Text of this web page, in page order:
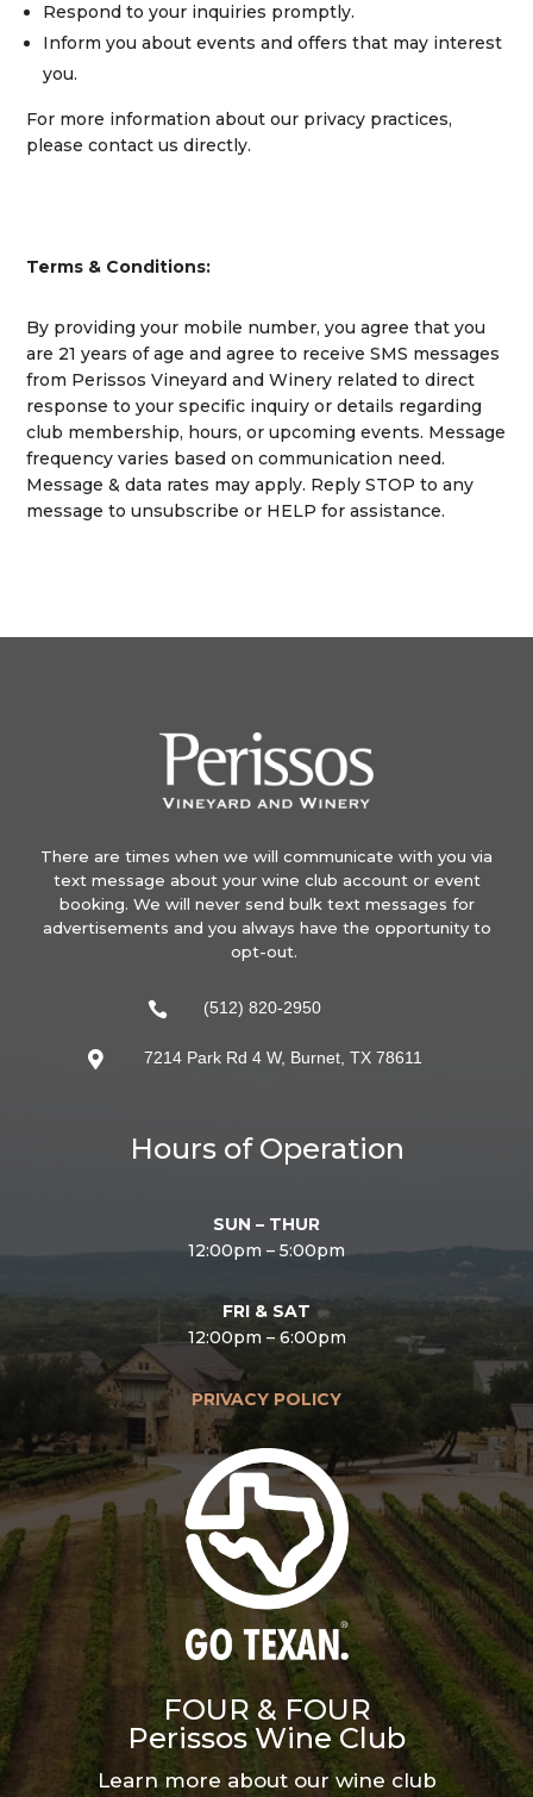
Respond to your inquiries promptly.
Inform you about events and offers that may interest
you.
For more information about our privacy practices,
please contact us directly.
Terms & Conditions:
By providing your mobile number, you agree that you
are 21 years of age and agree to receive SMS messages
from Perissos Vineyard and Winery related to direct
response to your specific inquiry or details regarding
club membership, hours, or upcoming events. Message
frequency varies based on communication need.
Message & data rates may apply. Reply STOP to any
message to unsubscribe or HELP for assistance.
There are times when we will communicate with you via
text message about your wine club account or event
booking. We will never send bulk text messages for
advertisements and you always have the opportunity to
opt-out.
 (512) 820-2950
 7214 Park Rd 4 W, Burnet, TX 78611
Hours of Operation
SUN – THUR
12:00pm – 5:00pm
FRI & SAT
12:00pm – 6:00pm
PRIVACY POLICY
FOUR & FOUR
Perissos Wine Club
Learn more about our wine club